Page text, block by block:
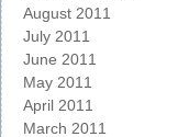
August 2011
July 2011
June 2011
May 2011
April 2011
March 2011